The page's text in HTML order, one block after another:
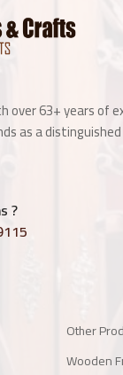
over 63+ years of
as a
?
Other
Wooden